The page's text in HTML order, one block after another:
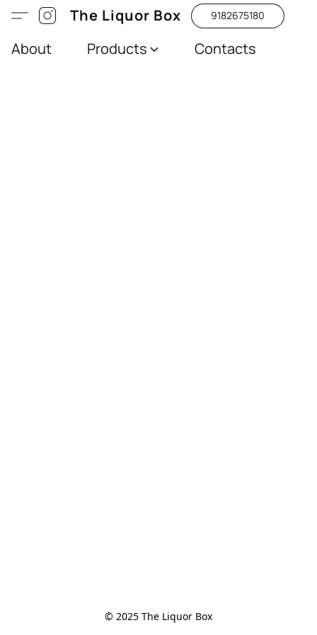
The Liquor Box 9182675180
About Products Contacts
© 2025 The Liquor Box